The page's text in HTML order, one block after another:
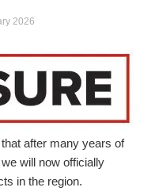
2026
after many years of
will now officially
in the region.